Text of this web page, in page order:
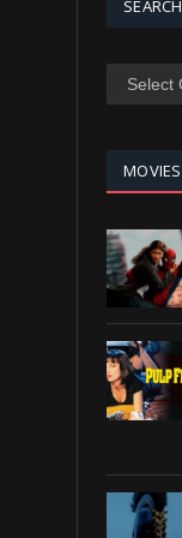
SEARCH
MOVIES